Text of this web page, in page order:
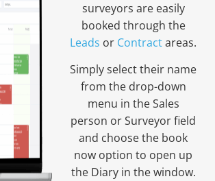
surveyors are easily
booked through the
Leads or Contractareas.
Simply select their name
from the drop-down
menu in the Sales
person or Surveyor field
and choose the book
now option to open up
the Diary in the window.